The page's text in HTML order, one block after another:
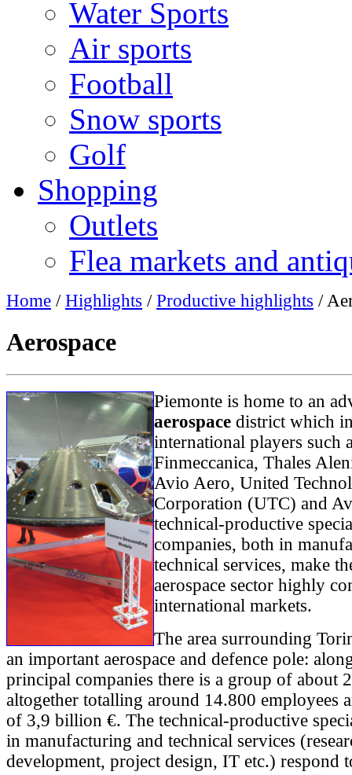
Water Sports
Air sports
Football
Snow sports
Golf
Shopping
Outlets
Flea markets and
Home / Highlights / Productive highlights /
Aerospace
Piemonte is home to an
aerospace district which
international players such
Finmeccanica, Thales
Avio Aero, United
Corporation (UTC) and
technical-productive
companies, both in
technical services, make
aerospace sector highly
international markets.
The area surrounding
an important aerospace and defence pole:
principal companies there is a group of about
altogether totalling around 14.800 employees
of 3,9 billion €. The technical-productive
in manufacturing and technical services
development, project design, IT etc.) respond